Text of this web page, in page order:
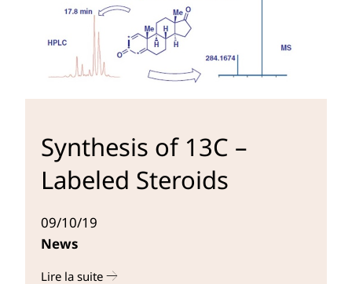
Synthesis of 13C –
Labeled Steroids
09/10/19
News
Lire la suiter